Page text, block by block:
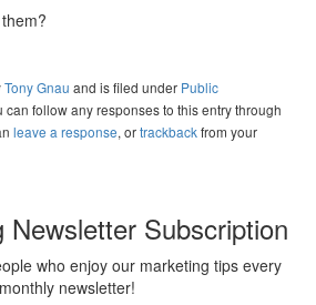
Tony Gnau and is filed under Public
can follow any responses to this entry through
leave a response, ortrackbackfrom your
Newsletter Subscription
who enjoy our marketing tips every
newsletter!